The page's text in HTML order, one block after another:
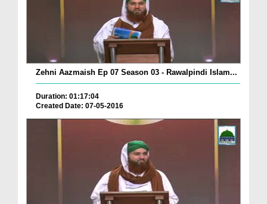
Zehni Aazmaish Ep 07 Season 03 - Rawalpindi Islam...
Duration: 01:17:04
Created Date: 07-05-2016